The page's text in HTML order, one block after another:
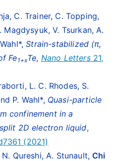
C. Trainer, C. Topping,
Magdysyuk, V. Tsurkan, A.
Strain-stabilized (π,
Fe1+xTe, Nano Letters21,
L. C. Rhodes, S.
P. Wahl*, Quasi-particle
confinement in a
2D electron liquid,
(2021)
Qureshi, A. Stunault,Chi